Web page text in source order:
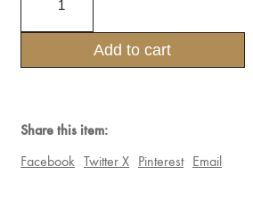
PIECE
4TIER
,BRA
AND
BELT
SET
Add to cart
Share this item:
Facebook Twitter X Pinterest Email